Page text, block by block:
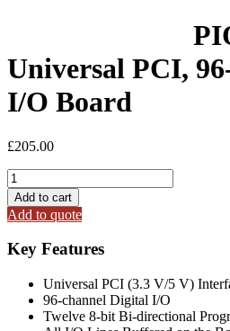
Universal PCI,
I/O Board
£205.00
PIO-
D96SU
Universal
PCI,
96-
ch
Board
quantity
Add to cart
Add to quote
Key Features
Universal PCI (3.3 V/5 V)
96-channel Digital I/O
Twelve 8-bit Bi-directional